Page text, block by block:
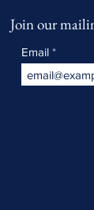
Join our
Email